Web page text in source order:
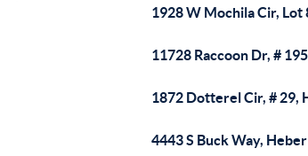
1928 W Mochila Cir,
11728 Raccoon Dr, #
1872 Dotterel Cir, # 29,
4443 S Buck Way,